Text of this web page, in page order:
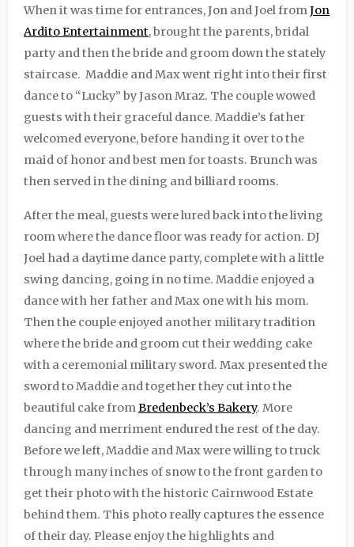
When it was time for entrances, Jon and Joel fromJon
Ardito Entertainment, brought the parents, bridal
party and then the bride and groom down the stately
staircase. Maddie and Max went right into their first
dance to “Lucky” by Jason Mraz. The couple wowed
guests with their graceful dance. Maddie’s father
welcomed everyone, before handing it over to the
maid of honor and best men for toasts. Brunch was
then served in the dining and billiard rooms.
After the meal, guests were lured back into the living
room where the dance floor was ready for action. DJ
Joel had a daytime dance party, complete with a little
swing dancing, going in no time. Maddie enjoyed a
dance with her father and Max one with his mom.
Then the couple enjoyed another military tradition
where the bride and groom cut their wedding cake
with a ceremonial military sword. Max presented the
sword to Maddie and together they cut into the
beautiful cake fromBredenbeck’s Bakery. More
dancing and merriment endured the rest of the day.
Before we left, Maddie and Max were willing to truck
through many inches of snow to the front garden to
get their photo with the historic Cairnwood Estate
behind them. This photo really captures the essence
of their day. Please enjoy the highlights and